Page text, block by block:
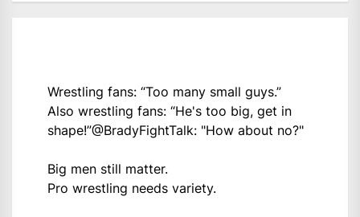
Wrestling fans: “Too many small guys.”
Also wrestling fans: “He's too big, get in
shape!”@BradyFightTalk: "How about no?"
Big men still matter.
Pro wrestling needs variety.